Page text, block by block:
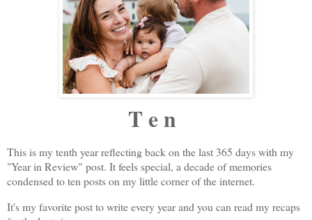
T e n
This is my tenth year reflecting back on the last 365 days with my
"Year in Review" post. It feels special, a decade of memories
condensed to ten posts on my little corner of the internet.
It's my favorite post to write every year and you can read my recaps